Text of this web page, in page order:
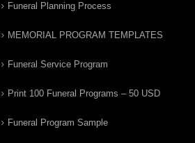
Funeral Planning Process
MEMORIAL PROGRAM TEMPLATES
Funeral Service Program
Print 100 Funeral Programs – 50 USD
Funeral Program Sample